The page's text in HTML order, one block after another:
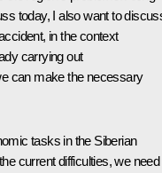
today, I also want to
in the context
carrying out
can make the necessary
tasks in the Siberian
current difficulties, we need